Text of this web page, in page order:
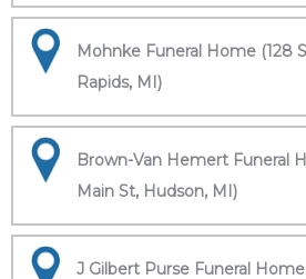
Mohnke Funeral Home (128
Rapids, MI)
Brown-Van Hemert Funeral
Main St, Hudson, MI)
J Gilbert Purse Funeral